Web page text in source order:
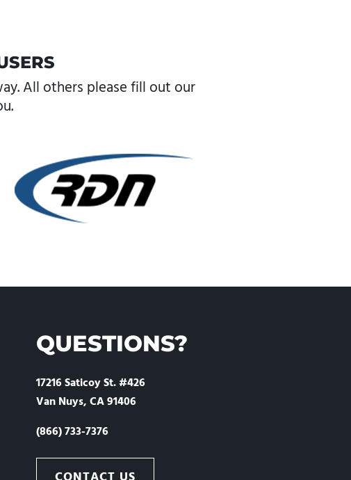
All others please fill out our
QUESTIONS?
17216 Saticoy St. #426
Van Nuys, CA 91406
(866) 733-7376